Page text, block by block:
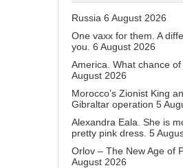
Russia 6 August 2026
One vaxx for them. A
you. 6 August 2026
America. What chance
August 2026
Morocco’s Zionist King
Gibraltar operation 5
Alexandra Eala. She is
pretty pink dress. 5
Orlov – The New Age of
August 2026